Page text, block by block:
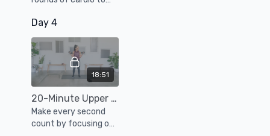
and strength
exercises to sculpt
strong mama
muscles.
Day 4
18:51
20-Minute Upper Body Weight Training
Make every second
count by focusing on